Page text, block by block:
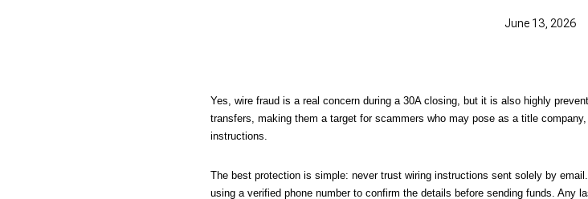
June 13, 2026
Yes, wire fraud is a real concern during a 30A closing, but it is also highly
transfers, making them a target for scammers who may pose as a title
instructions.
The best protection is simple: never trust wiring instructions sent solely by
using a verified phone number to confirm the details before sending funds. Any